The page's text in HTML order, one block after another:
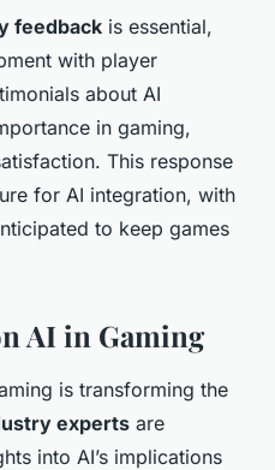
feedback is essential,
with player
about AI
in gaming,
This response
for AI integration, with
to keep games
AI in Gaming
is transforming the
experts are
into AI’s implications